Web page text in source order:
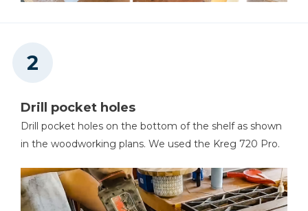
Pencil
80 And 150 Grit Sandpaper
Painter's Tape
Drill pocket holes
Drill pocket holes on the bottom of the shelf as shown
in the woodworking plans. We used the Kreg 720 Pro.